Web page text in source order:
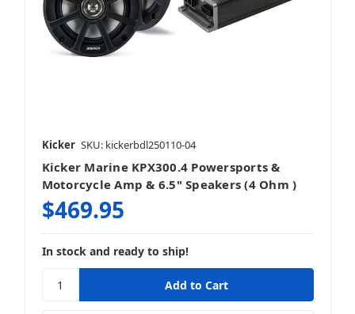
Kicker SKU: kickerbdl250110-04
Kicker Marine KPX300.4 Powersports &
Motorcycle Amp & 6.5" Speakers (4 Ohm )
$469.95
In stock and ready to ship!